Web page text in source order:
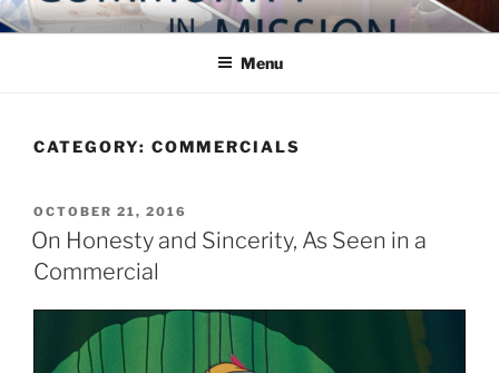
Skip
to
COMMUNITY IN MISSION
Blog of the Archdiocese of Washington
Menu
CATEGORY: COMMERCIALS
POSTED
ON
OCTOBER 21, 2016
On Honesty and Sincerity, As Seen in a
Commercial